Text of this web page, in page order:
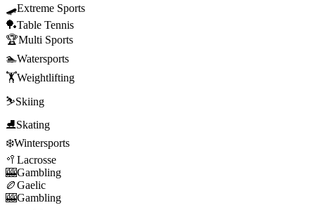
🛹Extreme Sports
🏓Table Tennis
🏆Multi Sports
🏊Watersports
🏋️Weightlifting
⛷️Skiing
⛸️Skating
❄️Wintersports
🥍 Lacrosse
🎰Gambling
🏉Gaelic
🎰Gambling